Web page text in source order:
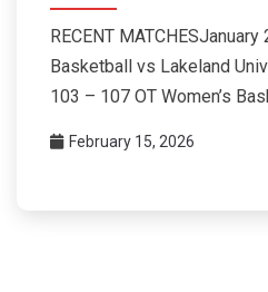
RECENT MATCHESJanuary
Basketball vs Lakeland
103 – 107 OT Women’s
February 15, 2026